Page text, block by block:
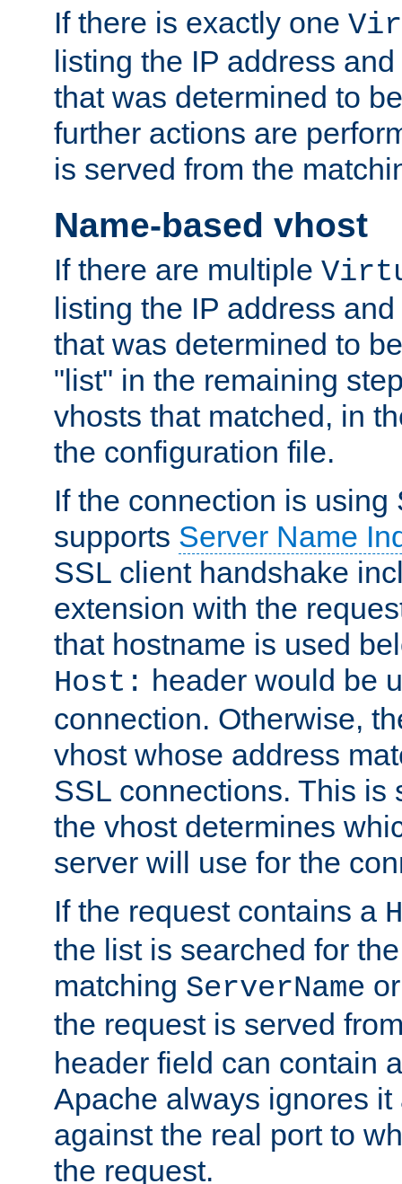
If there is exactly one
listing the IP address
that was determined to
further actions are
is served from the
Name-based vhost
If there are multiple
listing the IP address
that was determined to
"list" in the remaining
vhosts that matched, in
the configuration file.
If the connection is using
supports Server Name
SSL client handshake
extension with the
that hostname is used
Host: header would be
connection. Otherwise,
vhost whose address
SSL connections. This is
the vhost determines
server will use for the
If the request contains a
the list is searched for
matching ServerName
the request is served
header field can contain
Apache always ignores it
against the real port to
the request.